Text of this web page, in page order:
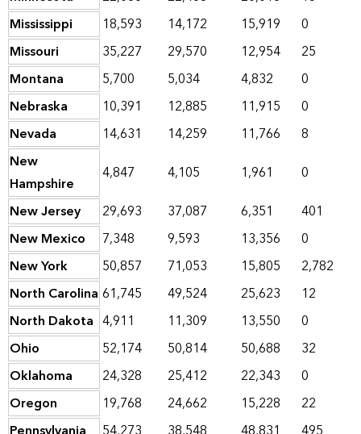
Mississippi
18,593 14,172 15,919
0
Missouri
35,227 29,570 12,954
25
Montana
5,700 5,034 4,832
0
Nebraska
10,391 12,885 11,915
0
Nevada
14,631 14,259 11,766
8
New
Hampshire
4,847 4,105 1,961
0
New Jersey
29,693 37,087 6,351
401
New Mexico
7,348 9,593 13,356
0
New York
50,857 71,053 15,805
2,782
North Carolina 61,745 49,524 25,623
12
North Dakota 4,911 11,309 13,550
0
Ohio
52,174 50,814 50,688
32
Oklahoma
24,328 25,412 22,343
0
Oregon
19,768 24,662 15,228
22